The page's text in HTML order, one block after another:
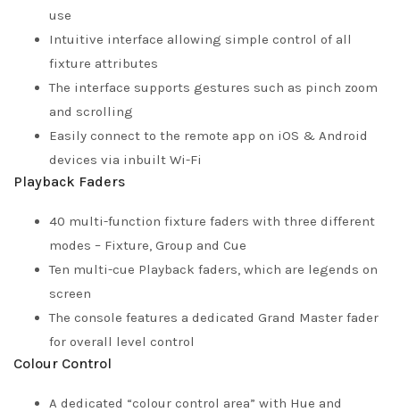
use
Intuitive interface allowing simple control of all
fixture attributes
The interface supports gestures such as pinch zoom
and scrolling
Easily connect to the remote app on iOS & Android
devices via inbuilt Wi-Fi
Playback Faders
40 multi-function fixture faders with three different
modes – Fixture, Group and Cue
Ten multi-cue Playback faders, which are legends on
screen
The console features a dedicated Grand Master fader
for overall level control
Colour Control
A dedicated “colour control area” with Hue and